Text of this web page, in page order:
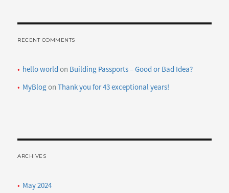
RECENT COMMENTS
hello world on Building Passports – Good or Bad Idea?
MyBlogonThank you for 43 exceptional years!
ARCHIVES
May 2024